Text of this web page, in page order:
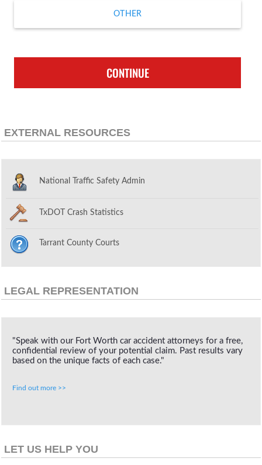
OTHER
CONTINUE
EXTERNAL RESOURCES
National Traffic Safety Admin
TxDOT Crash Statistics
Tarrant County Courts
LEGAL REPRESENTATION
"Speak with our Fort Worth car accident attorneys for a free,
confidential review of your potential claim. Past results vary
based on the unique facts of each case."
Find out more >>
LET US HELP YOU